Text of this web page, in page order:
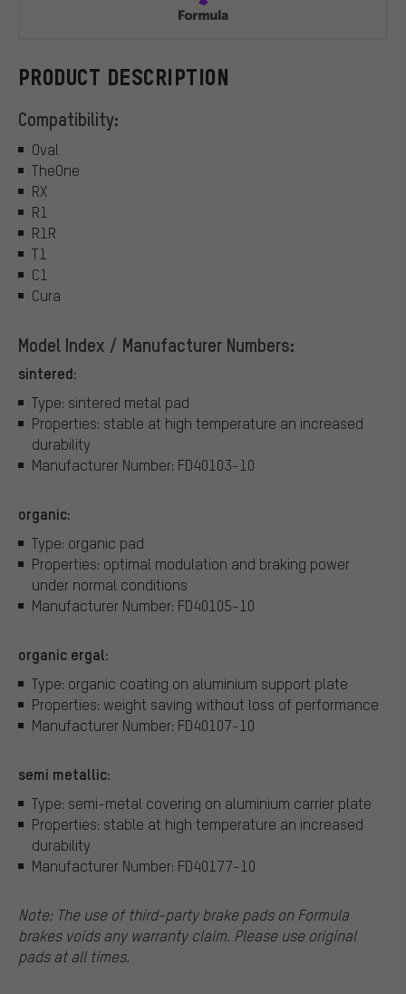
PRODUCT DESCRIPTION
Compatibility:
Oval
TheOne
RX
R1
R1R
T1
C1
Cura
Model Index / Manufacturer Numbers:
sintered:
Type: sintered metal pad
Properties: stable at high temperature an increased
durability
Manufacturer Number: FD40103-10
organic:
Type: organic pad
Properties: optimal modulation and braking power
under normal conditions
Manufacturer Number: FD40105-10
organic ergal:
Type: organic coating on aluminium support plate
Properties: weight saving without loss of performance
Manufacturer Number: FD40107-10
semi metallic:
Type: semi-metal covering on aluminium carrier plate
Properties: stable at high temperature an increased
durability
Manufacturer Number: FD40177-10
Note: The use of third-party brake pads on Formula
brakes voids any warranty claim. Please use original
pads at all times.